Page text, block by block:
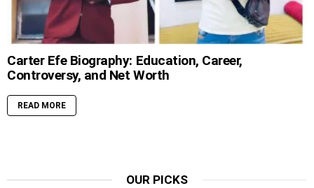
Carter Efe Biography: Education, Career,
Controversy, and Net Worth
READ MORE
OUR PICKS